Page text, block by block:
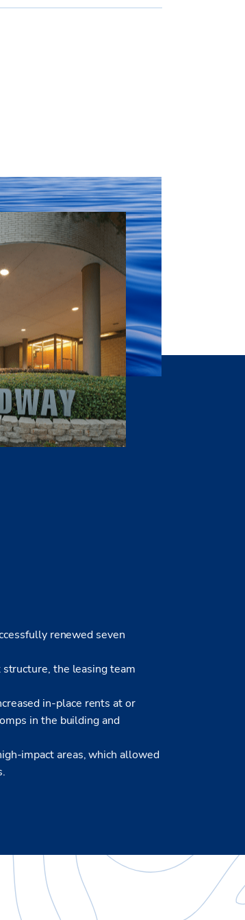
renewed seven
the leasing team
in-place rents at or
in the building and
impact areas, which allowed